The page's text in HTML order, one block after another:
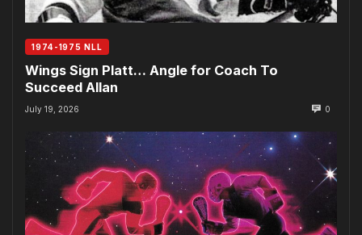
1974-1975 NLL
Wings Sign Platt… Angle for Coach To
Succeed Allan
July 19, 2026 0